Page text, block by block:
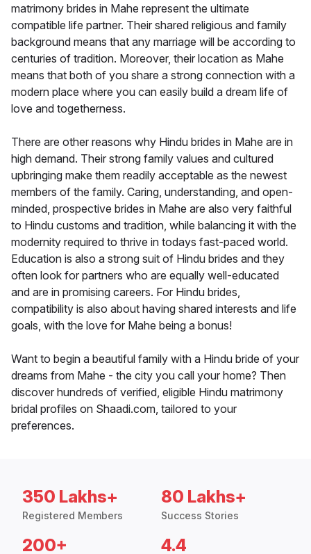
matrimony brides in Mahe represent the ultimate
compatible life partner. Their shared religious and family
background means that any marriage will be according to
centuries of tradition. Moreover, their location as Mahe
means that both of you share a strong connection with a
modern place where you can easily build a dream life of
love and togetherness.
There are other reasons why Hindu brides in Mahe are in
high demand. Their strong family values and cultured
upbringing make them readily acceptable as the newest
members of the family. Caring, understanding, and open-
minded, prospective brides in Mahe are also very faithful
to Hindu customs and tradition, while balancing it with the
modernity required to thrive in todays fast-paced world.
Education is also a strong suit of Hindu brides and they
often look for partners who are equally well-educated
and are in promising careers. For Hindu brides,
compatibility is also about having shared interests and life
goals, with the love for Mahe being a bonus!
Want to begin a beautiful family with a Hindu bride of your
dreams from Mahe - the city you call your home? Then
discover hundreds of verified, eligible Hindu matrimony
bridal profiles on Shaadi.com, tailored to your
preferences.
350 Lakhs+
Registered Members
80 Lakhs+
Success Stories
200+ 4.4